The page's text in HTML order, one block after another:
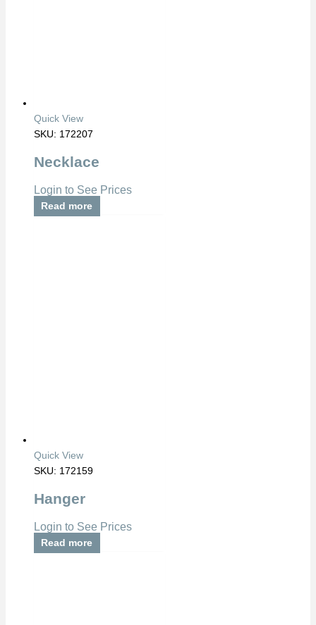
Quick View
SKU: 172207
Necklace
Login to See Prices
Read more
Quick View
SKU: 172159
Hanger
Login to See Prices
Read more